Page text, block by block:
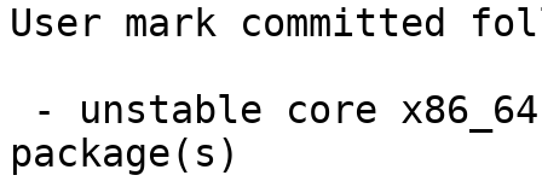
User mark committed
package(s)